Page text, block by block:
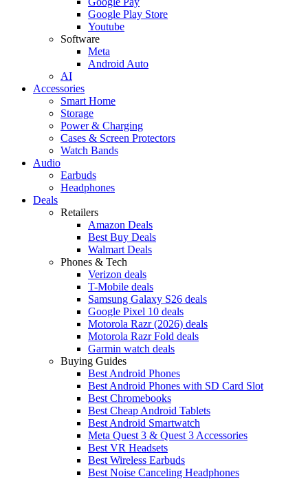
Google Play Store
Youtube
Software
Meta
Android Auto
AI
Accessories
Smart Home
Storage
Power & Charging
Cases & Screen Protectors
Watch Bands
Audio
Earbuds
Headphones
Deals
Retailers
Amazon Deals
Best Buy Deals
Walmart Deals
Phones & Tech
Verizon deals
T-Mobile deals
Samsung Galaxy S26 deals
Google Pixel 10 deals
Motorola Razr (2026) deals
Motorola Razr Fold deals
Garmin watch deals
Buying Guides
Best Android Phones
Best Android Phones with SD Card Slot
Best Chromebooks
Best Cheap Android Tablets
Best Android Smartwatch
Meta Quest 3 & Quest 3 Accessories
Best VR Headsets
Best Wireless Earbuds
Best Noise Canceling Headphones